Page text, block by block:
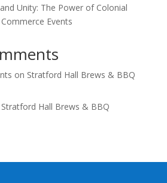
Unity: The Power of Colonial
Events
on Stratford Hall Brews & BBQ
Stratford Hall Brews & BBQ